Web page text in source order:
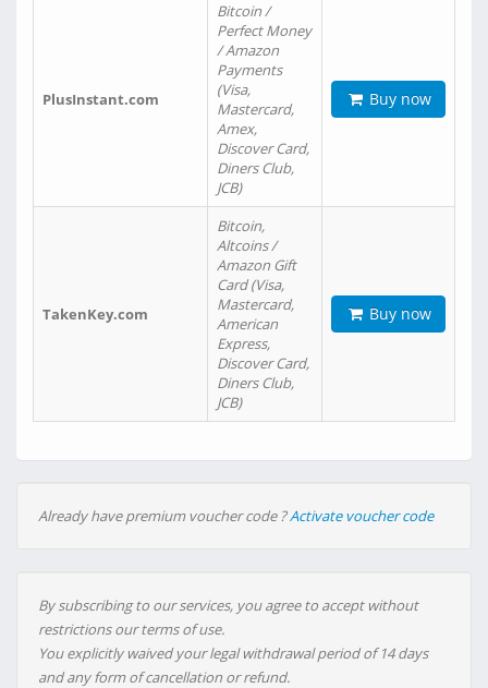
PlusInstant.com
Bitcoin /
Perfect Money
/ Amazon
Payments
(Visa,
Mastercard,
Amex,
Discover Card,
Diners Club,
JCB)
Buy now
TakenKey.com
Bitcoin,
Altcoins /
Amazon Gift
Card (Visa,
Mastercard,
American
Express,
Discover Card,
Diners Club,
JCB)
Buy now
Already have premium voucher code ?Activate voucher code
By subscribing to our services, you agree to accept without
restrictions our terms of use.
You explicitly waived your legal withdrawal period of 14 days
and any form of cancellation or refund.